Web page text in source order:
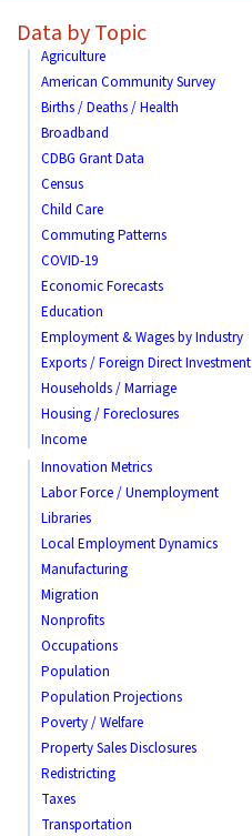
Data by Topic
Agriculture
American Community Survey
Births / Deaths / Health
Broadband
CDBG Grant Data
Census
Child Care
Commuting Patterns
COVID-19
Economic Forecasts
Education
Employment & Wages by Industry
Exports / Foreign Direct Investment
Households / Marriage
Housing / Foreclosures
Income
Innovation Metrics
Labor Force / Unemployment
Libraries
Local Employment Dynamics
Manufacturing
Migration
Nonprofits
Occupations
Population
Population Projections
Poverty / Welfare
Property Sales Disclosures
Redistricting
Taxes
Transportation